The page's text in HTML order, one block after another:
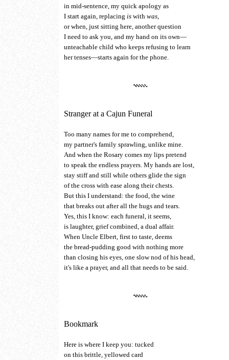
in mid-sentence, my quick apology as
I start again, replacing is with was,
or when, just sitting here, another question
I need to ask you, and my hand on its own—
unteachable child who keeps refusing to learn
her tenses—starts again for the phone.
Stranger at a Cajun Funeral
Too many names for me to comprehend,
my partner's family sprawling, unlike mine.
And when the Rosary comes my lips pretend
to speak the endless prayers. My hands are lost,
stay stiff and still while others glide the sign
of the cross with ease along their chests.
But this I understand: the food, the wine
that breaks out after all the hugs and tears.
Yes, this I know: each funeral, it seems,
is laughter, grief combined, a dual affair.
When Uncle Elbert, first to taste, deems
the bread-pudding good with nothing more
than closing his eyes, one slow nod of his head,
it's like a prayer, and all that needs to be said.
Bookmark
Here is where I keep you: tucked
on this brittle, yellowed card